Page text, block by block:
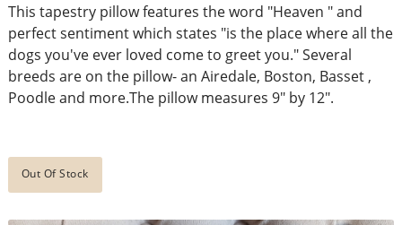
This tapestry pillow features the word "Heaven " and
perfect sentiment which states "is the place where all the
dogs you've ever loved come to greet you." Several
breeds are on the pillow- an Airedale, Boston, Basset ,
Poodle and more.The pillow measures 9" by 12".